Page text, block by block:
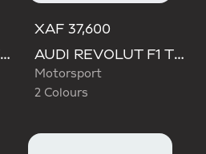
AUDI REVOLUT F1 TEAM BASEBALL CAP
XAF 37,600
AUDI REVOLUT F1 TEAM GABRIEL BORTOLETO CAP
Motorsport
2 Colours